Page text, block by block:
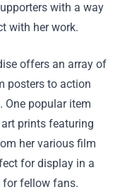
with a way
with her work.
offers an array of
posters to action
One popular item
prints featuring
her various film
for display in a
for fellow fans.